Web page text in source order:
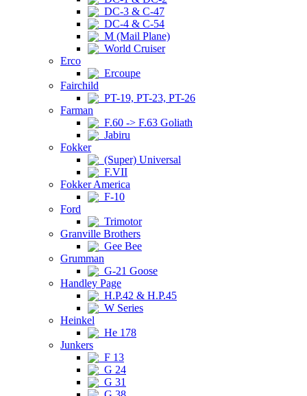
DC-3 & C-47
DC-4 & C-54
M (Mail Plane)
World Cruiser
Erco
Ercoupe
Fairchild
PT-19, PT-23, PT-26
Farman
F.60 -> F.63 Goliath
Jabiru
Fokker
(Super) Universal
F.VII
Fokker America
F-10
Ford
Trimotor
Granville Brothers
Gee Bee
Grumman
G-21 Goose
Handley Page
H.P.42 & H.P.45
W Series
Heinkel
He 178
Junkers
F 13
G 24
G 31